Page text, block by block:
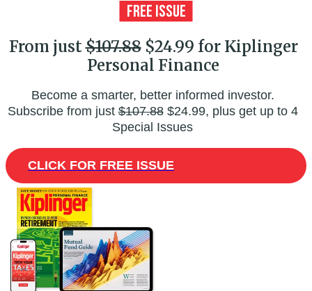
From just$107.88$24.99 for Kiplinger
Personal Finance
Become a smarter, better informed investor.
Subscribe from just$107.88$24.99, plus get up to 4
Special Issues
CLICK FOR FREE ISSUE